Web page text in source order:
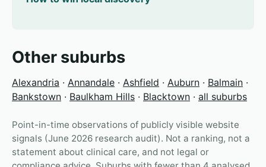
Other suburbs
Alexandria · Annandale · Ashfield · Auburn · Balmain ·
Bankstown · Baulkham Hills · Blacktown · all suburbs
Point-in-time observations of publicly visible website
signals (June 2026 research audit). Not a ranking, not a
statement about clinical care, and not legal or